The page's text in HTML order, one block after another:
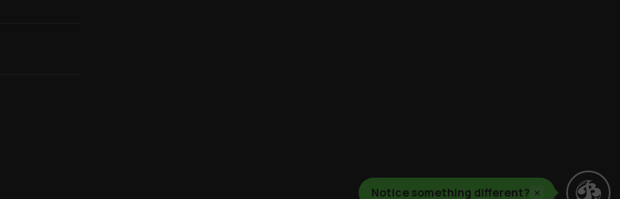
Notice something different? ×